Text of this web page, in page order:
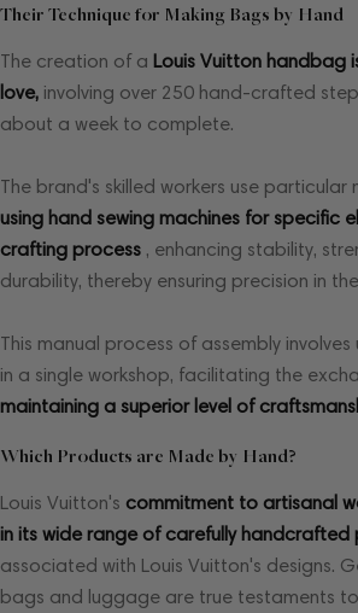
Their Technique for Making Bags by Hand
The creation of a Louis Vuitton handbag
love, involving over 250 hand-crafted
about a week to complete.
The brand's skilled workers use particular
using hand sewing machines for specific
crafting process , enhancing stability,
durability, thereby ensuring precision in
This manual process of assembly
in a single workshop, facilitating the
maintaining a superior level of
Which Products are Made by Hand?
Louis Vuitton's commitment to artisanal
in its wide range of carefully handcrafted
associated with Louis Vuitton's designs.
bags and luggage are true testaments